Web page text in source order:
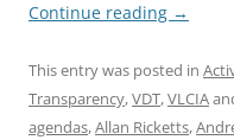
Continue reading →
This entry was posted in
Transparency,VDT,VLCIA
agendas,Allan Ricketts,